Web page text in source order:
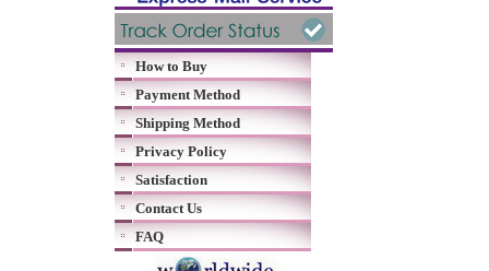
How to Buy
Payment Method
Shipping Method
Privacy Policy
Satisfaction
Contact Us
FAQ